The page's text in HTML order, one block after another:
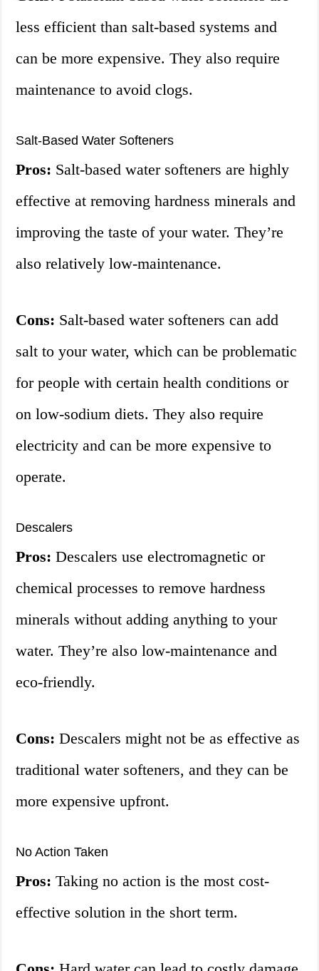
less efficient than salt-based systems and
can be more expensive. They also require
maintenance to avoid clogs.
Salt-Based Water Softeners
Pros: Salt-based water softeners are highly
effective at removing hardness minerals and
improving the taste of your water. They’re
also relatively low-maintenance.
Cons: Salt-based water softeners can add
salt to your water, which can be problematic
for people with certain health conditions or
on low-sodium diets. They also require
electricity and can be more expensive to
operate.
Descalers
Pros: Descalers use electromagnetic or
chemical processes to remove hardness
minerals without adding anything to your
water. They’re also low-maintenance and
eco-friendly.
Cons: Descalers might not be as effective as
traditional water softeners, and they can be
more expensive upfront.
No Action Taken
Pros: Taking no action is the most cost-
effective solution in the short term.